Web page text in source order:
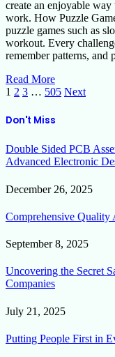
create an enjoyable
work. How Puzzle
puzzle games such as
workout. Every
remember patterns,
Read More
1 2 3 … 505 Next
Don't Miss
Double Sided PCB
Advanced Electronic
December 26, 2025
Comprehensive Quality
September 8, 2025
Uncovering the Secret
Companies
July 21, 2025
Putting People First in